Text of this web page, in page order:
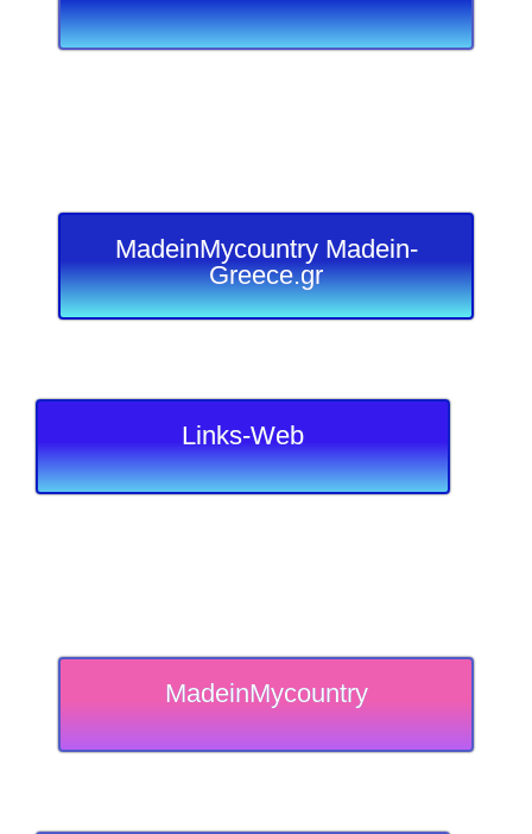
MadeinMycountry Madein-
Greece.gr
Links-Web
MadeinMycountry